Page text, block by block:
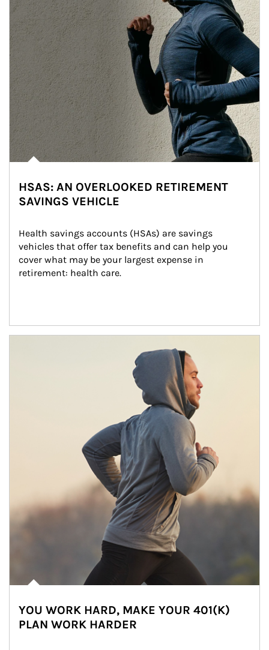
HSAS: AN OVERLOOKED RETIREMENT
SAVINGS VEHICLE
Health savings accounts (HSAs) are savings
vehicles that offer tax benefits and can help you
cover what may be your largest expense in
retirement: health care.
YOU WORK HARD, MAKE YOUR 401(K)
PLAN WORK HARDER